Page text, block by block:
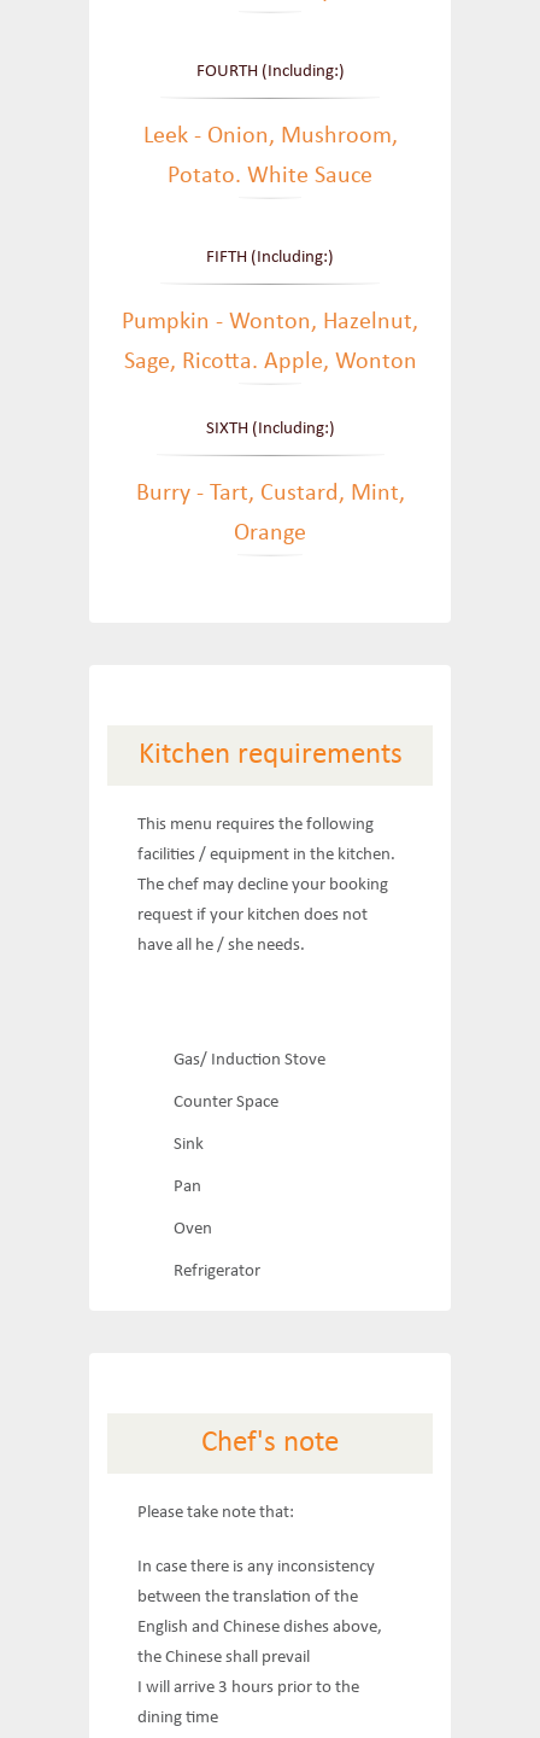
FOURTH (Including:)
Leek - Onion, Mushroom,
Potato. White Sauce
FIFTH (Including:)
Pumpkin - Wonton, Hazelnut,
Sage, Ricotta. Apple, Wonton
SIXTH (Including:)
Burry - Tart, Custard, Mint,
Orange
Kitchen requirements
This menu requires the following
facilities / equipment in the kitchen.
The chef may decline your booking
request if your kitchen does not
have all he / she needs.
Gas/ Induction Stove
Counter Space
Sink
Pan
Oven
Refrigerator
Chef's note
Please take note that:
In case there is any inconsistency
between the translation of the
English and Chinese dishes above,
the Chinese shall prevail
I will arrive 3 hours prior to the
dining time